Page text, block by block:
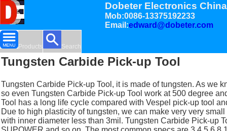
Dobeter Electronics China
Mob:0086-13375192233
Email:edward@dobeter.com
Products Search
Tungsten Carbide Pick-up Tool
Tungsten Carbide Pick-up Tool, it is made of tungsten. As we
so even Tungsten Carbide Pick-up Tool work at 500 degree
Tool has a long life cycle compared with Vespel pick-up tool
Due to high plasticity of tungsten, we can make very very
with inner diameter less than 3mil. Tungsten Carbide Pick-up